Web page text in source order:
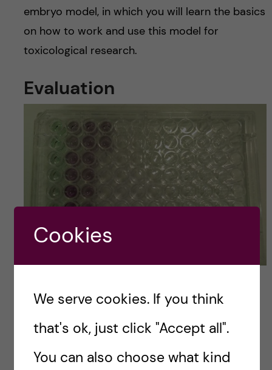
embryo model, in which you will learn the basics
on how to work and use this model for
toxicological research.
Evaluation
Regarding evaluation, it is divided in 4 main
parts and each part weights different. For
instance, Biostatistics using “R” and the
Cookies
We serve cookies. If you think
that's ok, just click "Accept all".
You can also choose what kind